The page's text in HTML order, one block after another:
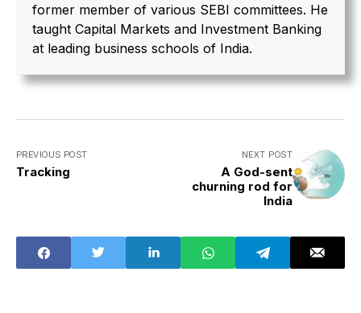
former member of various SEBI committees. He
taught Capital Markets and Investment Banking
at leading business schools of India.
PREVIOUS POST
Tracking
NEXT POST
A God-sent
churning rod for
India